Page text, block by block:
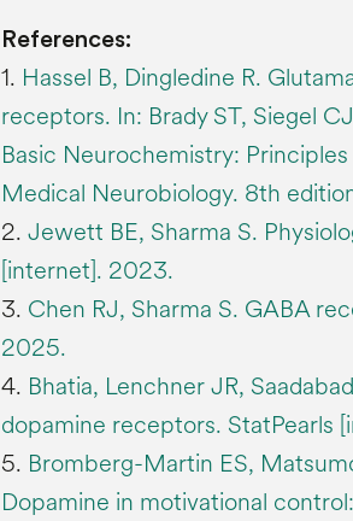
References:
1. Hassel B, Dingledine R.
receptors. In: Brady ST, Siegel
Basic Neurochemistry:
Medical Neurobiology. 8th
2. Jewett BE, Sharma S.
[internet]. 2023.
3. Chen RJ, Sharma S. GABA
2025.
4. Bhatia, Lenchner JR,
dopamine receptors. StatPearls
5. Bromberg-Martin ES,
Dopamine in motivational